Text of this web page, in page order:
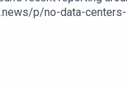
p/no-data-
up